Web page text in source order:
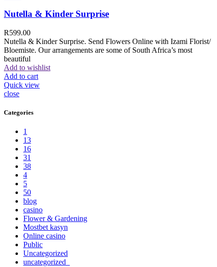
Nutella & Kinder Surprise
R599.00
Nutella & Kinder Surprise. Send Flowers Online with Izami Florist/
Bloemiste. Our arrangements are some of South Africa’s most
beautiful
Add to wishlist
Add to cart
Quick view
close
Categories
1
13
16
31
38
4
5
50
blog
casino
Flower & Gardening
Mostbet kasyn
Online casino
Public
Uncategorized
uncategorized_